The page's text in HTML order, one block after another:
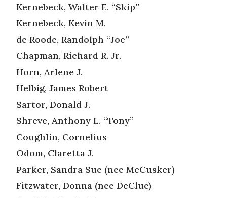
Kernebeck, Walter E. “Skip”
Kernebeck, Kevin M.
de Roode, Randolph “Joe”
Chapman, Richard R. Jr.
Horn, Arlene J.
Helbig, James Robert
Sartor, Donald J.
Shreve, Anthony L. “Tony”
Coughlin, Cornelius
Odom, Claretta J.
Parker, Sandra Sue (nee McCusker)
Fitzwater, Donna (nee DeClue)